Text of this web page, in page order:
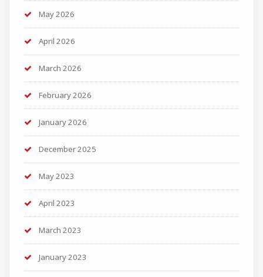
May 2026
April 2026
March 2026
February 2026
January 2026
December 2025
May 2023
April 2023
March 2023
January 2023